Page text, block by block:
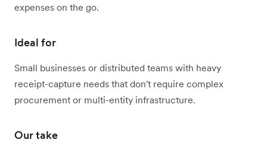
expenses on the go.
Ideal for
Small businesses or distributed teams with heavy
receipt-capture needs that don't require complex
procurement or multi-entity infrastructure.
Our take